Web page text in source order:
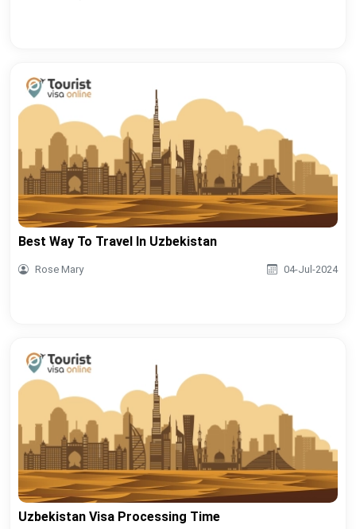
Best Way To Travel In Uzbekistan
Rose Mary 04-Jul-2024
Uzbekistan Visa Processing Time